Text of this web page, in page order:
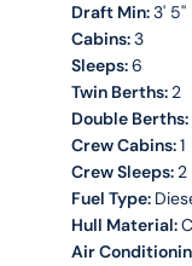
Draft Min:3' 5''
Cabins:3
Sleeps:6
Twin Berths: 2
Double Berths:
Crew Cabins:1
Crew Sleeps: 2
Fuel Type:
Hull Material:
Air